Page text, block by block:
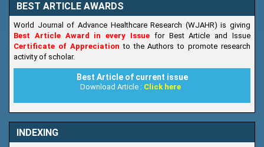
BEST ARTICLE AWARDS
World Journal of Advance Healthcare Research (WJAHR) is giving
Best Article Award in every Issue for Best Article and Issue
Certificate of Appreciationto the Authors to promote research
activity of scholar.
Best Article of current issue
Download Article : Click here
INDEXING